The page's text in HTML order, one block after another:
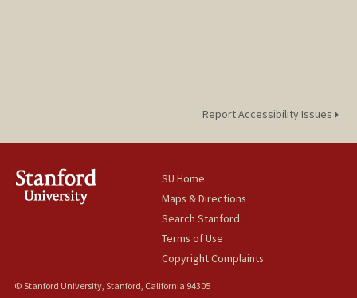
Report Accessibility Issues
SU Home
Maps & Directions
Search Stanford
Terms of Use
Copyright Complaints
© Stanford University, Stanford, California 94305